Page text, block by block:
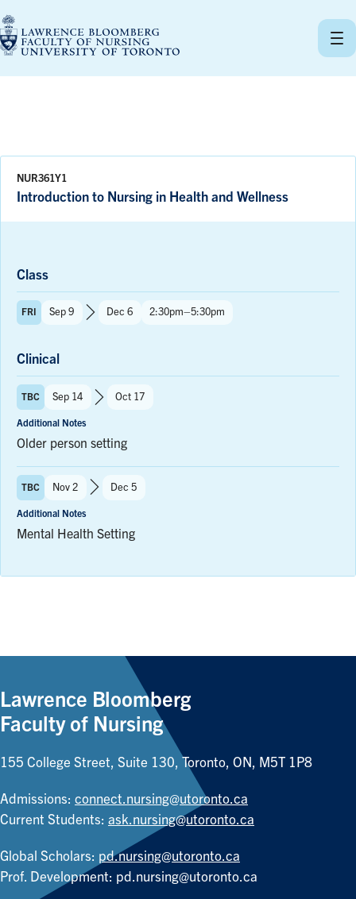
to
content
NUR361Y1
Introduction to Nursing in Health and Wellness
Class
FRI
Term: Sep 9
to
Dec 6
Time: 2:30pm–5:30pm
Clinical
TBC
Term: Sep 14
to
Oct 17
Additional Notes
Older person setting
TBC
Term: Nov 2
to
Dec 5
Additional Notes
Mental Health Setting
Lawrence Bloomberg
Faculty of Nursing
155 College Street, Suite 130, Toronto, ON, M5T 1P8
Admissions: connect.nursing@utoronto.ca
Current Students: ask.nursing@utoronto.ca
Global Scholars: pd.nursing@utoronto.ca
Prof. Development: pd.nursing@utoronto.ca